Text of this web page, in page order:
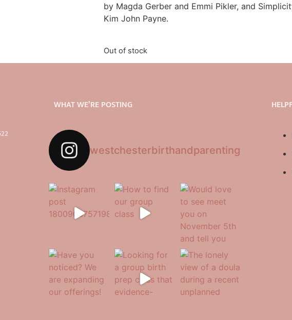
by Magda Gerber and Emmi Pikler, and
Kim John Payne.
Out of stock
WHAT WE’RE POSTING
westchesterbirthandparenting